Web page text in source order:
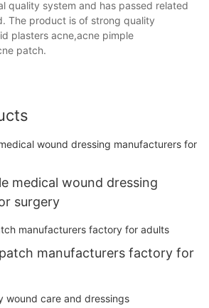
quality system and has passed related
The product is of strong quality
plasters acne,acne pimple
patch.
medical wound dressing
surgery
manufacturers factory for